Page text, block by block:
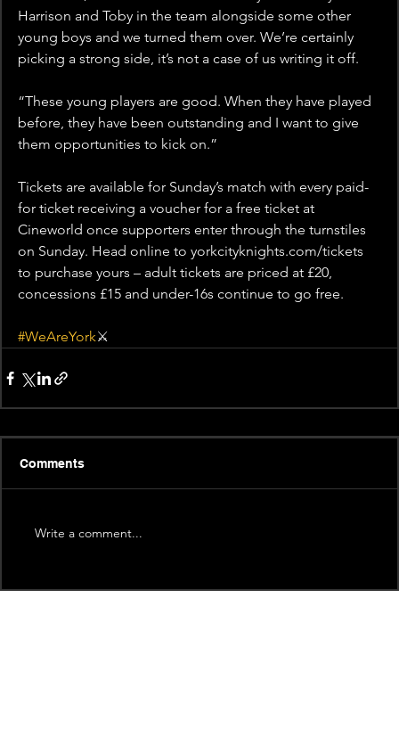
Harrison and Toby in the team alongside some other
young boys and we turned them over. We’re certainly
picking a strong side, it’s not a case of us writing it off.
“These young players are good. When they have played
before, they have been outstanding and I want to give
them opportunities to kick on.”
Tickets are available for Sunday’s match with every paid-
for ticket receiving a voucher for a free ticket at
Cineworld once supporters enter through the turnstiles
on Sunday. Head online to yorkcityknights.com/tickets
to purchase yours – adult tickets are priced at £20,
concessions £15 and under-16s continue to go free.
#WeAreYork⚔️
Comments
Write a comment...